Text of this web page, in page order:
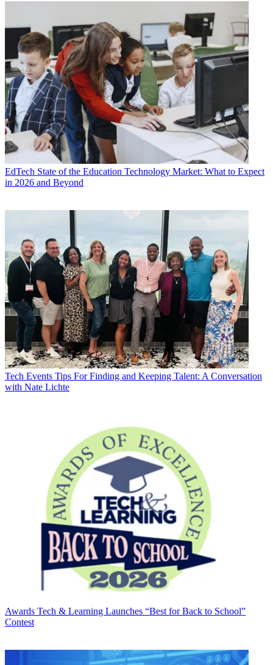
EdTech State of the Education Technology Market: What to Expect
in 2026 and Beyond
Tech Events Tips For Finding and Keeping Talent: A Conversation
with Nate Lichte
Awards Tech & Learning Launches “Best for Back to School”
Contest